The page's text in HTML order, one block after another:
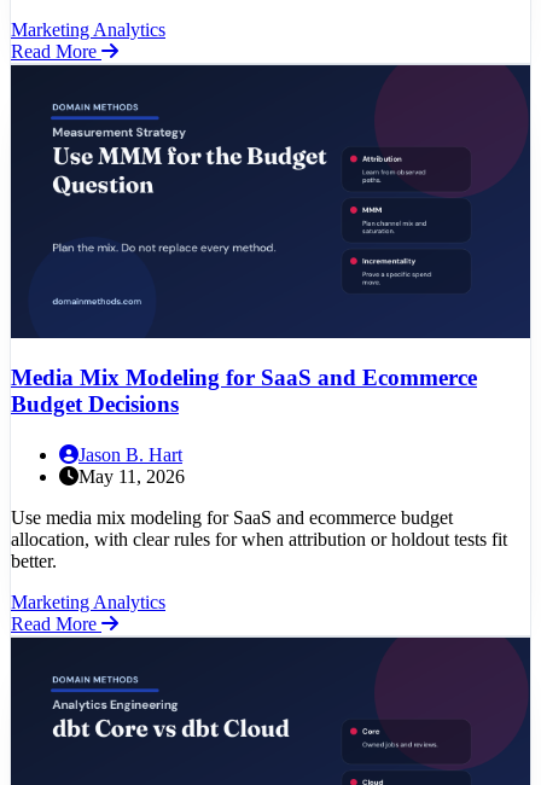
Marketing Analytics
Read More
Media Mix Modeling for SaaS and Ecommerce
Budget Decisions
Jason B. Hart
May 11, 2026
Use media mix modeling for SaaS and ecommerce budget
allocation, with clear rules for when attribution or holdout tests fit
better.
Marketing Analytics
Read More